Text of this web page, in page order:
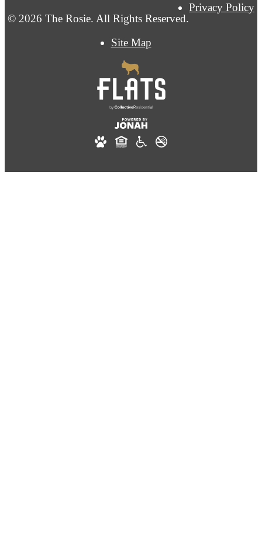
© 2026 The Rosie. All Rights Reserved.
Privacy Policy
Site Map